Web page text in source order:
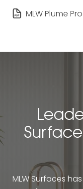
MLW Plume
MLW Surfaces